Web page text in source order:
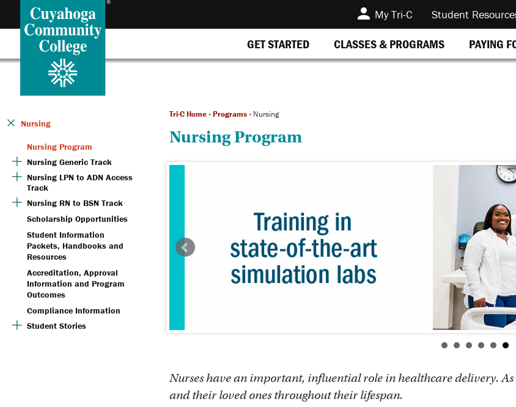
My Tri-C Student
GET STARTED CLASSES & PROGRAMS PAYING
Nursing
Nursing Program
Nursing Generic Track
Nursing LPN to ADN Access
Track
Nursing RN to BSN Track
Scholarship Opportunities
Student Information
Packets, Handbooks and
Resources
Accreditation, Approval
Information and Program
Outcomes
Compliance Information
Student Stories
Tri-C Home » Programs » Nursing
Nursing Program
Nurses have an important, influential role in healthcare delivery.
and their loved ones throughout their lifespan.